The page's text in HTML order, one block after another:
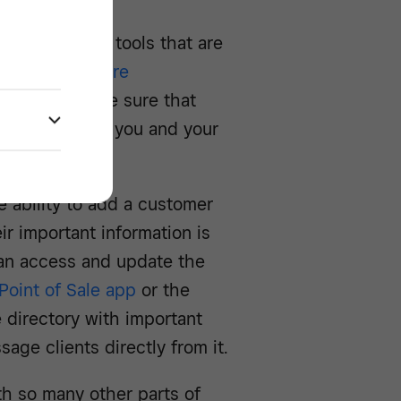
management tools that are
Square
to make sure that
be used by you and your
ability to add a customer
important information is
access and update the
of Sale app or the
directory with important
clients directly from it.
so many other parts of